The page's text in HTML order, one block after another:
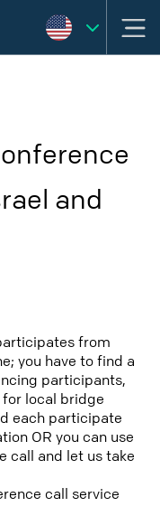
and
from
you have to find a
participants,
local bridge
each participate
OR you can use
call and let us take
call service